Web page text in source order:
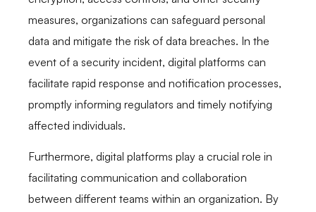
measures, organizations can safeguard personal
data and mitigate the risk of data breaches. In the
event of a security incident, digital platforms can
facilitate rapid response and notification processes,
promptly informing regulators and timely notifying
affected individuals.
Furthermore, digital platforms play a crucial role in
facilitating communication and collaboration
between different teams within an organization. By